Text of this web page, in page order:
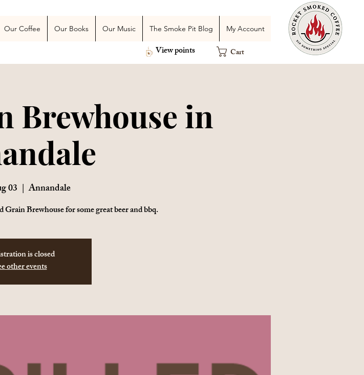
Our Coffee Our Books Our Music The Smoke Pit Blog My Account
View points Cart
Brewhouse in
03
  |
Annandale
Brewhouse for some great beer and bbq.
is closed
other events